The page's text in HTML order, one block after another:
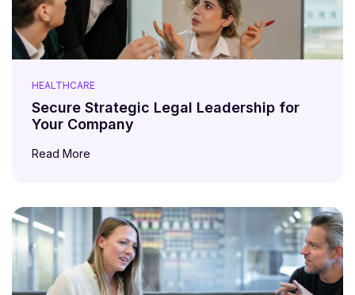
HEALTHCARE
Secure Strategic Legal Leadership for
Your Company
Read More